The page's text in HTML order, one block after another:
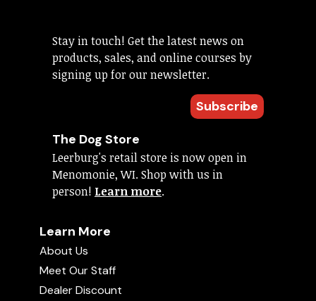
Stay in touch! Get the latest news on
products, sales, and online courses by
signing up for our newsletter.
Subscribe
The Dog Store
Leerburg's retail store is now open in
Menomonie, WI. Shop with us in
person! Learn more.
Learn More
About Us
Meet Our Staff
Dealer Discount